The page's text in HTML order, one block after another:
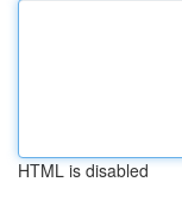
HTML is disabled